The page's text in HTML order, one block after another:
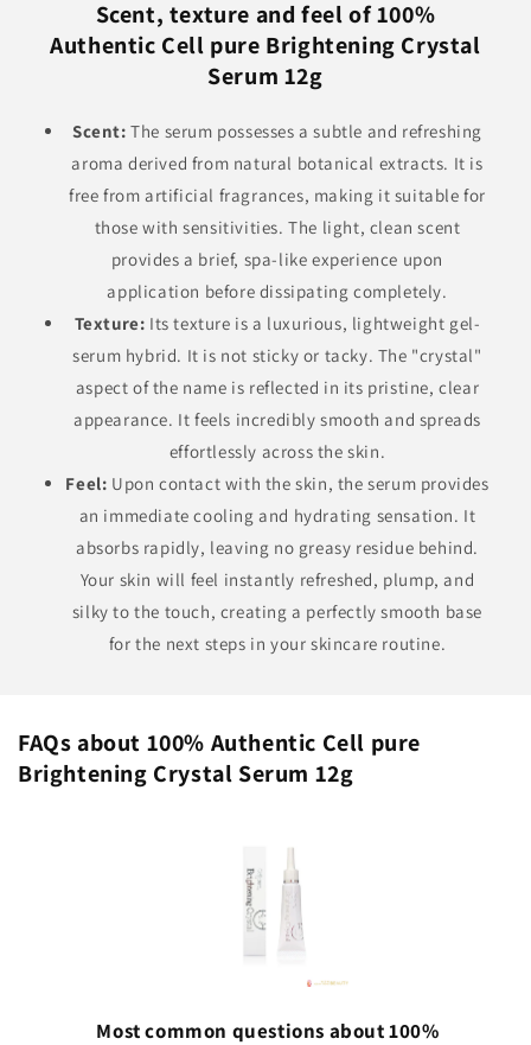
Scent, texture and feel of 100%
Authentic Cell pure Brightening Crystal
Serum 12g
Scent: The serum possesses a subtle and refreshing
aroma derived from natural botanical extracts. It is
free from artificial fragrances, making it suitable for
those with sensitivities. The light, clean scent
provides a brief, spa-like experience upon
application before dissipating completely.
Texture: Its texture is a luxurious, lightweight gel-
serum hybrid. It is not sticky or tacky. The "crystal"
aspect of the name is reflected in its pristine, clear
appearance. It feels incredibly smooth and spreads
effortlessly across the skin.
Feel: Upon contact with the skin, the serum provides
an immediate cooling and hydrating sensation. It
absorbs rapidly, leaving no greasy residue behind.
Your skin will feel instantly refreshed, plump, and
silky to the touch, creating a perfectly smooth base
for the next steps in your skincare routine.
FAQs about 100% Authentic Cell pure
Brightening Crystal Serum 12g
Most common questions about 100%